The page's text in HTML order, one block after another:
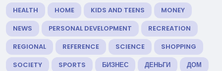
HEALTH
HOME KIDS AND TEENS
MONEY
NEWS
PERSONAL DEVELOPMENT
RECREATION
REGIONAL
REFERENCE SCIENCE
SHOPPING
SOCIETY
SPORTS БИЗНЕС ДЕНЬГИ ДОМ